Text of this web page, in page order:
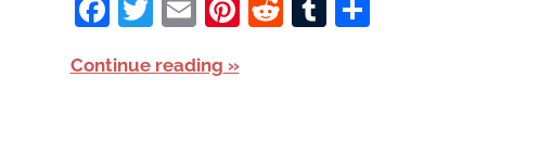
Facebook
Twitter
EmailPinterest
RedditTumblr
Share
Continue reading